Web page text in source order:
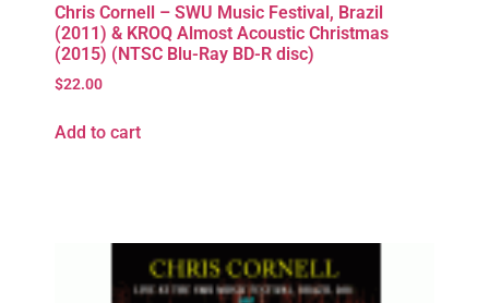
Chris Cornell – SWU Music Festival, Brazil
(2011) & KROQ Almost Acoustic Christmas
(2015) (NTSC Blu-Ray BD-R disc)
$22.00
Add to cart